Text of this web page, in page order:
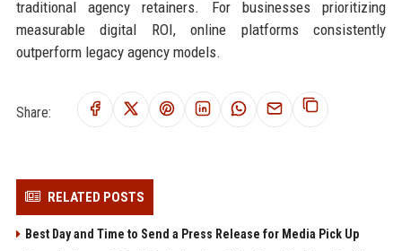
traditional agency retainers. For businesses prioritizing
measurable digital ROI, online platforms consistently
outperform legacy agency models.
Share:
RELATED POSTS
Best Day and Time to Send a Press Release for Media Pick Up